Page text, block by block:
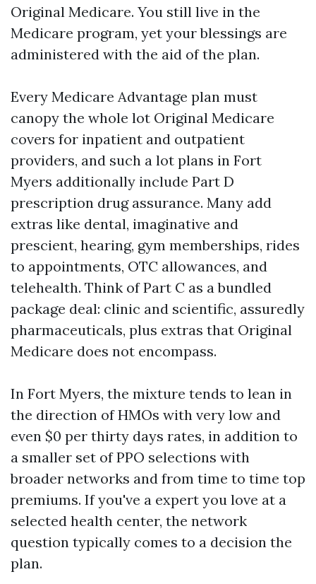
Original Medicare. You still live in the
Medicare program, yet your blessings are
administered with the aid of the plan.
Every Medicare Advantage plan must
canopy the whole lot Original Medicare
covers for inpatient and outpatient
providers, and such a lot plans in Fort
Myers additionally include Part D
prescription drug assurance. Many add
extras like dental, imaginative and
prescient, hearing, gym memberships, rides
to appointments, OTC allowances, and
telehealth. Think of Part C as a bundled
package deal: clinic and scientific, assuredly
pharmaceuticals, plus extras that Original
Medicare does not encompass.
In Fort Myers, the mixture tends to lean in
the direction of HMOs with very low and
even $0 per thirty days rates, in addition to
a smaller set of PPO selections with
broader networks and from time to time top
premiums. If you've a expert you love at a
selected health center, the network
question typically comes to a decision the
plan.